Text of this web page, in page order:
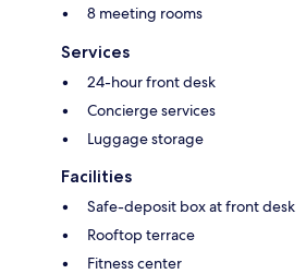
8 meeting rooms
Services
24-hour front desk
Concierge services
Luggage storage
Facilities
Safe-deposit box at front desk
Rooftop terrace
Fitness center